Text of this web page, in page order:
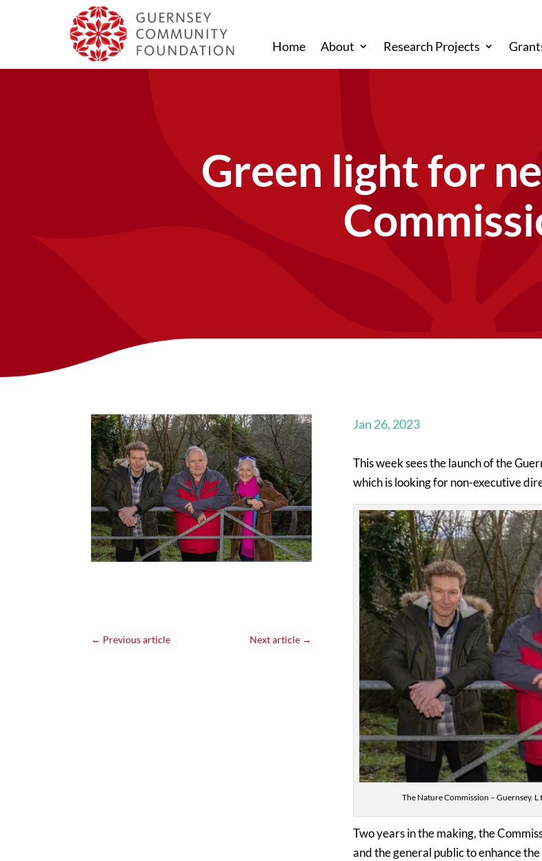
Home About Research Projects
Green light for
← Previous article Next article →
Jan 26, 2023
This week sees the launch of the
which is looking for non-executive
The Nature Commission – Guernsey.
Two years in the making, the
and the general public to enhance